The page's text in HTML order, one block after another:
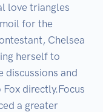
love triangles
for the
Chelsea
herself to
discussions and
directly.Focus
a greater